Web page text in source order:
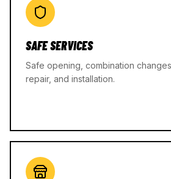
SAFE SERVICES
Safe opening, combination
repair, and installation.